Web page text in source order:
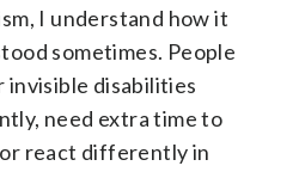
I understand how it
sometimes. People
invisible disabilities
need extra time to
react differently in